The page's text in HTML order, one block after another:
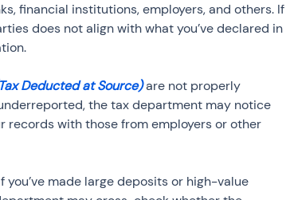
financial institutions, employers, and others. If
does not align with what you’ve declared in
Deducted at Source) are not properly
the tax department may notice
records with those from employers or other
you’ve made large deposits or high-value